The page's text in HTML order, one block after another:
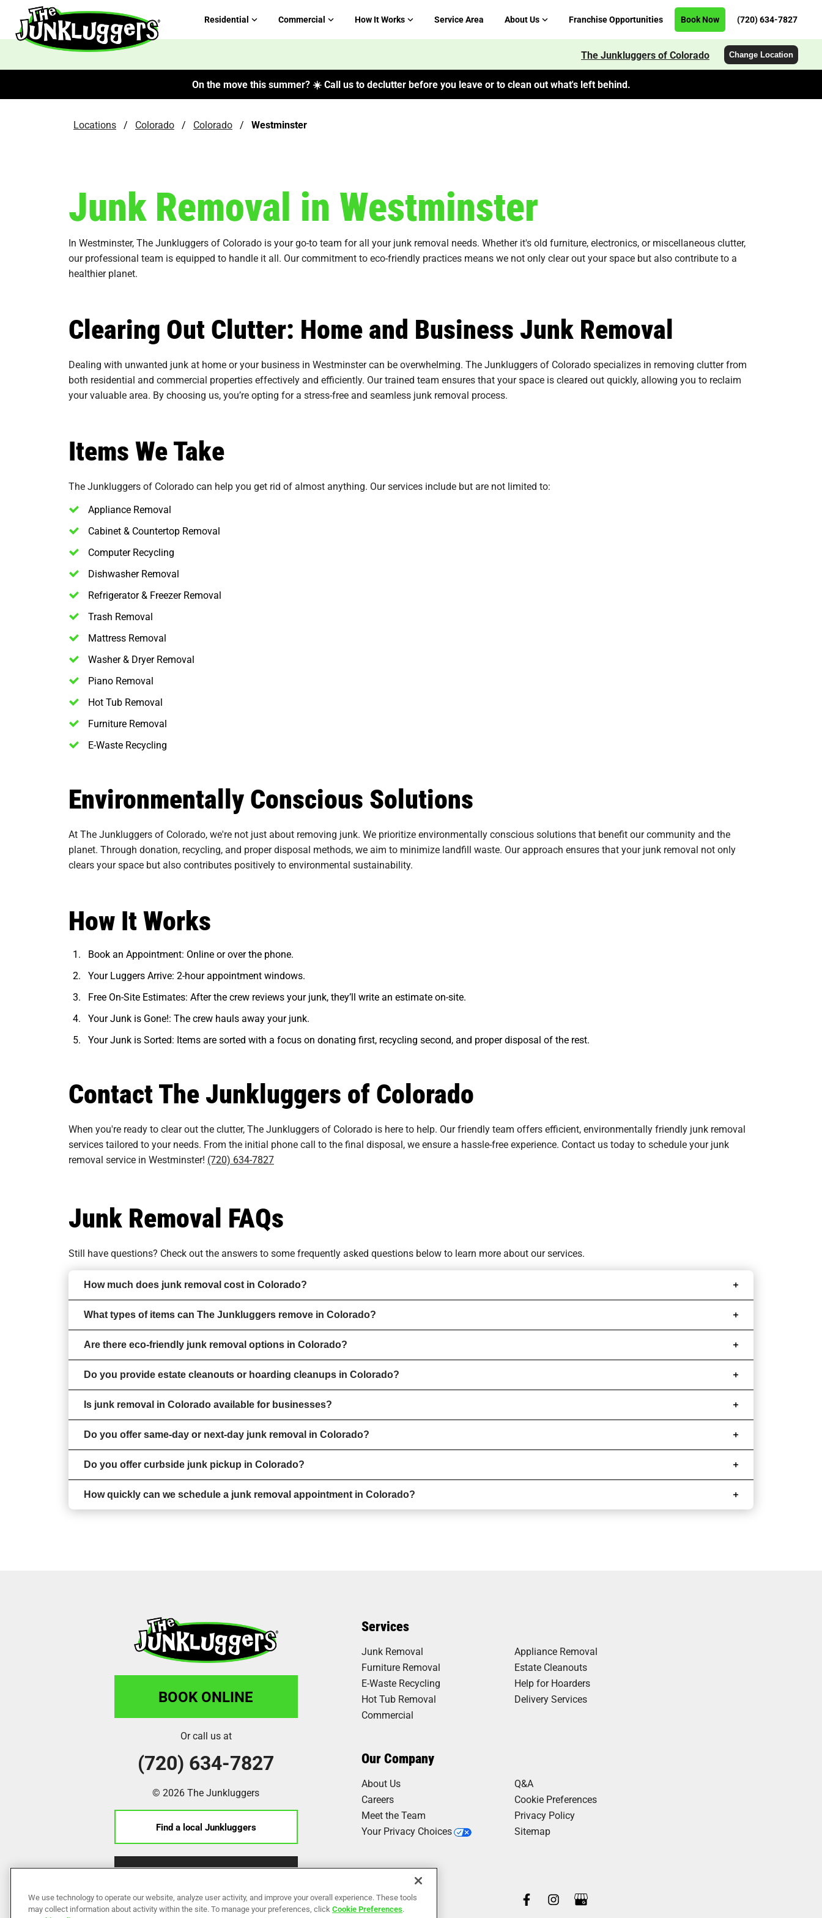
Residential Commercial How It Works Service Area About Us Franchise Opportunities Book Now (720) 634-7827
The Junkluggers of Colorado Change Location
On the move this summer? ☀️ Call us to declutter before you leave or to clean out what's left behind.
Locations / Colorado / Colorado / Westminster
Junk Removal in Westminster
In Westminster, The Junkluggers of Colorado is your go-to team for all your junk removal needs. Whether it's old furniture, electronics, or miscellaneous clutter,
our professional team is equipped to handle it all. Our commitment to eco-friendly practices means we not only clear out your space but also contribute to a
healthier planet.
Clearing Out Clutter: Home and Business Junk Removal
Dealing with unwanted junk at home or your business in Westminster can be overwhelming. The Junkluggers of Colorado specializes in removing clutter from
both residential and commercial properties effectively and efficiently. Our trained team ensures that your space is cleared out quickly, allowing you to reclaim
your valuable area. By choosing us, you’re opting for a stress-free and seamless junk removal process.
Items We Take
The Junkluggers of Colorado can help you get rid of almost anything. Our services include but are not limited to:
Appliance Removal
Cabinet & Countertop Removal
Computer Recycling
Dishwasher Removal
Refrigerator & Freezer Removal
Trash Removal
Mattress Removal
Washer & Dryer Removal
Piano Removal
Hot Tub Removal
Furniture Removal
E-Waste Recycling
Environmentally Conscious Solutions
At The Junkluggers of Colorado, we're not just about removing junk. We prioritize environmentally conscious solutions that benefit our community and the
planet. Through donation, recycling, and proper disposal methods, we aim to minimize landfill waste. Our approach ensures that your junk removal not only
clears your space but also contributes positively to environmental sustainability.
How It Works
Book an Appointment: Online or over the phone.
Your Luggers Arrive: 2-hour appointment windows.
Free On-Site Estimates: After the crew reviews your junk, they’ll write an estimate on-site.
Your Junk is Gone!: The crew hauls away your junk.
Your Junk is Sorted: Items are sorted with a focus on donating first, recycling second, and proper disposal of the rest.
Contact The Junkluggers of Colorado
When you're ready to clear out the clutter, The Junkluggers of Colorado is here to help. Our friendly team offers efficient, environmentally friendly junk removal
services tailored to your needs. From the initial phone call to the final disposal, we ensure a hassle-free experience. Contact us today to schedule your junk
removal service in Westminster! (720) 634-7827
Junk Removal FAQs
Still have questions? Check out the answers to somefrequently asked questions below to learn more about our services.
How much does junk removal cost in Colorado?
What types of items can The Junkluggers remove in Colorado?
Are there eco-friendly junk removal options in Colorado?
Do you provide estate cleanouts or hoarding cleanups in Colorado?
Is junk removal in Colorado available for businesses?
Do you offer same-day or next-day junk removal in Colorado?
Do you offer curbside junk pickup in Colorado?
How quickly can we schedule a junk removal appointment in Colorado?
BOOK ONLINE
Or call us at
(720) 634-7827
© 2026 The Junkluggers
Find a local Junkluggers
Services
Junk Removal
Appliance Removal
Furniture Removal
Estate Cleanouts
E-Waste Recycling
Help for Hoarders
Hot Tub Removal
Delivery Services
Commercial
Our Company
About Us
Q&A
Careers
Cookie Preferences
Meet the Team
Privacy Policy
Your Privacy Choices
Sitemap
Our Work
Reviews
We use technology to operate our website, analyze user activity, and improve your overall experience. These tools
may collect information about activity within the site. To manage your preferences, clickCookie Preferences.